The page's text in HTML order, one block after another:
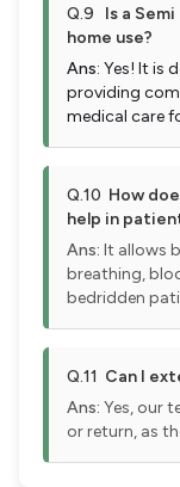
Q.9
Is a
home use?
Ans: Yes! It is
providing
medical care
Q.10 How
help in
Ans: It allows
breathing,
bedridden
Q.11 Can I
Ans: Yes, our
or return, as